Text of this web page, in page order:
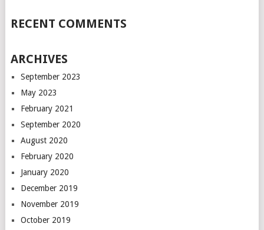
RECENT COMMENTS
ARCHIVES
September 2023
May 2023
February 2021
September 2020
August 2020
February 2020
January 2020
December 2019
November 2019
October 2019